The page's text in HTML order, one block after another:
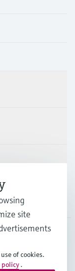
site
of cookies.
policy .